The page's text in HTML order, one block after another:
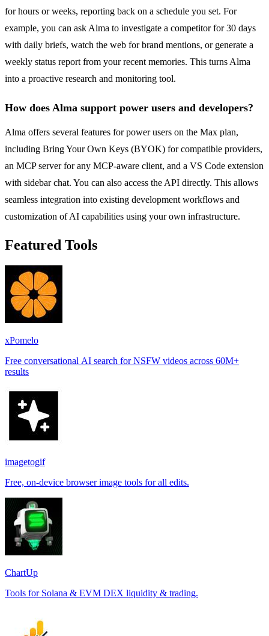
for hours or weeks, reporting back on a schedule you set. For
example, you can ask Alma to investigate a competitor for 30 days
with daily briefs, watch the web for brand mentions, or generate a
weekly status report from your recent memories. This turns Alma
into a proactive research and monitoring tool.
How does Alma support power users and developers?
Alma offers several features for power users on the Max plan,
including Bring Your Own Keys (BYOK) for compatible providers,
an MCP server for any MCP-aware client, and a VS Code extension
with sidebar chat. You can also access the API directly. This allows
seamless integration into existing development workflows and
customization of AI capabilities using your own infrastructure.
Featured Tools
xPomelo
Free conversational AI search for NSFW videos across 60M+
results
imagetogif
Free, on-device browser image tools for all edits.
ChartUp
Tools for Solana & EVM DEX liquidity & trading.